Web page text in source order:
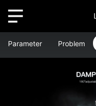
Parameter Problem